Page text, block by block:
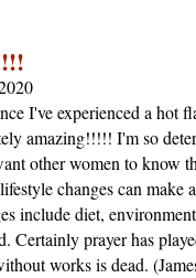
I've experienced a hot
amazing!!!!! I'm so
other women to know
changes can make
include diet,
Certainly prayer has
works is dead.